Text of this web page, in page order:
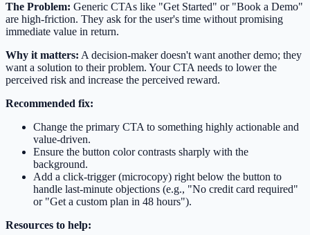
The Problem: Generic CTAs like "Get Started" or "Book a Demo"
are high-friction. They ask for the user's time without promising
immediate value in return.
Why it matters: A decision-maker doesn't want another demo; they
want a solution to their problem. Your CTA needs to lower the
perceived risk and increase the perceived reward.
Recommended fix:
Change the primary CTA to something highly actionable and
value-driven.
Ensure the button color contrasts sharply with the
background.
Add a click-trigger (microcopy) right below the button to
handle last-minute objections (e.g., "No credit card required"
or "Get a custom plan in 48 hours").
Resources to help: